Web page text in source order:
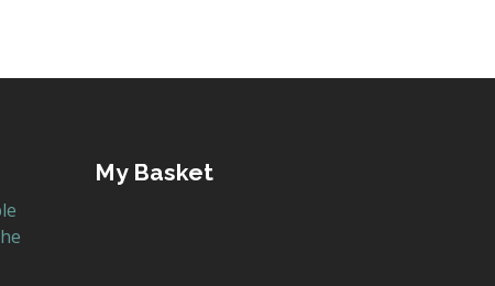
My Basket